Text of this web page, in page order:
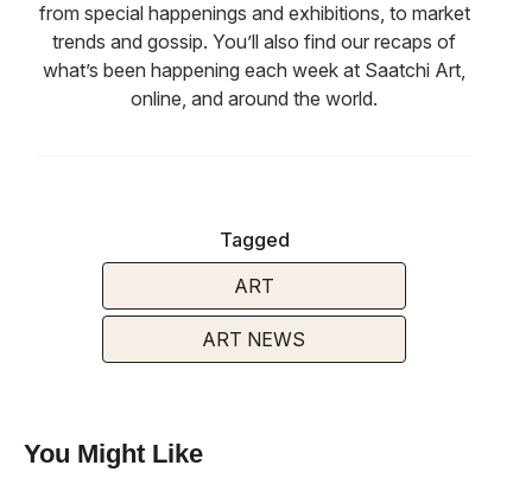
from special happenings and exhibitions, to market
trends and gossip. You’ll also find our recaps of
what’s been happening each week at Saatchi Art,
online, and around the world.
Tagged
ART
ART NEWS
You Might Like